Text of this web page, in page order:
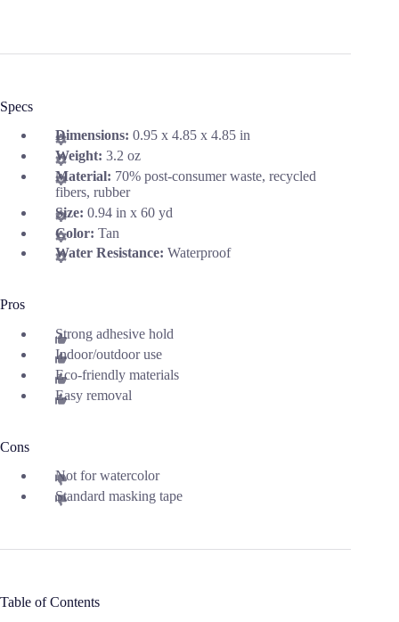
Specs
Dimensions: 0.95 x 4.85 x 4.85 in
Weight: 3.2 oz
Material: 70% post-consumer waste, recycled
fibers, rubber
Size: 0.94 in x 60 yd
Color: Tan
Water Resistance: Waterproof
Pros
Strong adhesive hold
Indoor/outdoor use
Eco-friendly materials
Easy removal
Cons
Not for watercolor
Standard masking tape
Table of Contents